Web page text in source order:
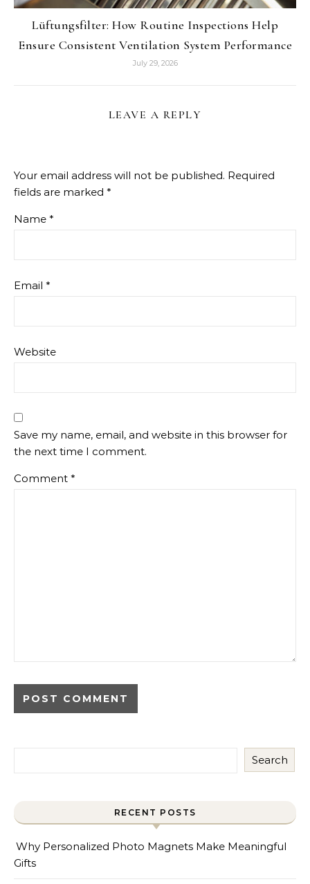
Lüftungsfilter: How Routine Inspections Help
Ensure Consistent Ventilation System Performance
July 29, 2026
LEAVE A REPLY
Your email address will not be published. Required
fields are marked *
Name *
Email *
Website
Save my name, email, and website in this browser for
the next time I comment.
Comment *
Search
RECENT POSTS
Why Personalized Photo Magnets Make Meaningful
Gifts